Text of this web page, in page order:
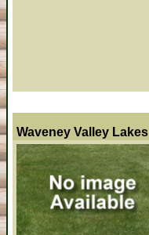
Waveney Valley Lakes